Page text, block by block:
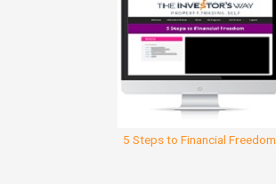
5 Steps to Financial Freedom